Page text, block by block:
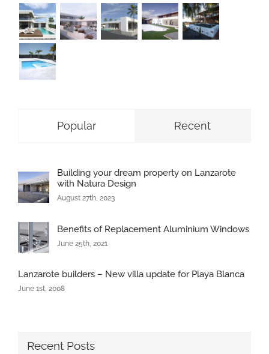
Popular Recent
Building your dream property on Lanzarote
with Natura Design
August 27th, 2023
Benefits of Replacement Aluminium Windows
June 25th, 2021
Lanzarote builders – New villa update for Playa Blanca
June 1st, 2008
Recent Posts